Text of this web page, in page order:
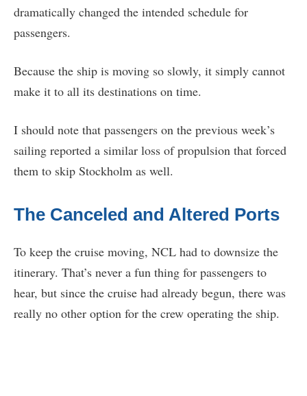
dramatically changed the intended schedule for
passengers.
Because the ship is moving so slowly, it simply cannot
make it to all its destinations on time.
I should note that passengers on the previous week’s
sailing reported a similar loss of propulsion that forced
them to skip Stockholm as well.
The Canceled and Altered Ports
To keep the cruise moving, NCL had to downsize the
itinerary. That’s never a fun thing for passengers to
hear, but since the cruise had already begun, there was
really no other option for the crew operating the ship.